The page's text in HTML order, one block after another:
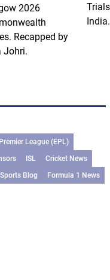
2026
Recapped by
Johri.
India.
Premier League (EPL)
ISL
Cricket News
Sports Blog Formula 1 News